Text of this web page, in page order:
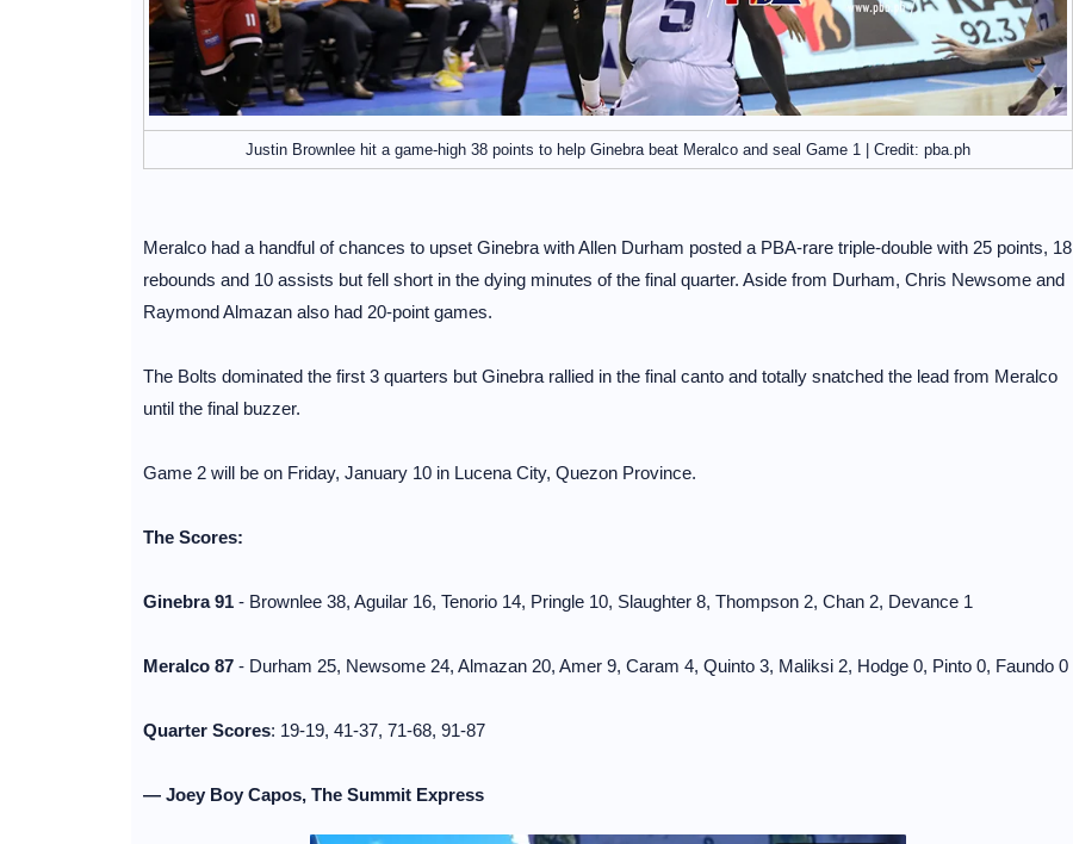
Justin Brownlee hit a game-high 38 points to help Ginebra beat Meralco and seal Game 1 | Credit: pba.ph
Meralco had a handful of chances to upset Ginebra with Allen Durham posted a PBA-rare triple-double with 25 points, 18
rebounds and 10 assists but fell short in the dying minutes of the final quarter. Aside from Durham, Chris Newsome and
Raymond Almazan also had 20-point games.
The Bolts dominated the first 3 quarters but Ginebra rallied in the final canto and totally snatched the lead from Meralco
until the final buzzer.
Game 2 will be on Friday, January 10 in Lucena City, Quezon Province.
The Scores:
Ginebra 91- Brownlee 38, Aguilar 16, Tenorio 14, Pringle 10, Slaughter 8, Thompson 2, Chan 2, Devance 1
Meralco 87- Durham 25, Newsome 24, Almazan 20, Amer 9, Caram 4, Quinto 3, Maliksi 2, Hodge 0, Pinto 0, Faundo 0
Quarter Scores: 19-19, 41-37, 71-68, 91-87
— Joey Boy Capos, The Summit Express